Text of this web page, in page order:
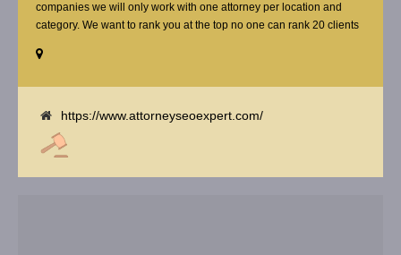
companies we will only work with one attorney per location and
category. We want to rank you at the top no one can rank 20 clients
tell you that. Once you sign up with us, [...]
https://www.attorneyseoexpert.com/